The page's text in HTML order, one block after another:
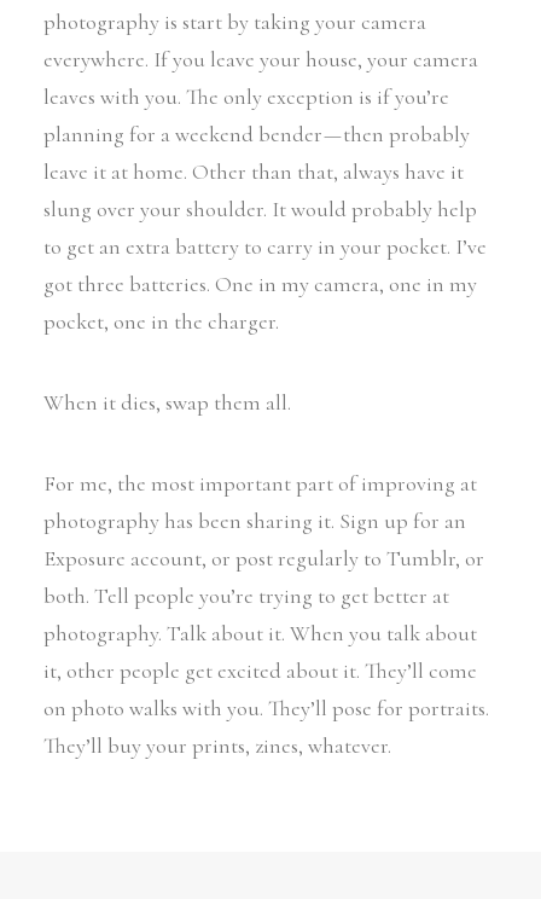
photography is start by taking your camera
everywhere. If you leave your house, your camera
leaves with you. The only exception is if you’re
planning for a weekend bender — then probably
leave it at home. Other than that, always have it
slung over your shoulder. It would probably help
to get an extra battery to carry in your pocket. I’ve
got three batteries. One in my camera, one in my
pocket, one in the charger.
When it dies, swap them all.
For me, the most important part of improving at
photography has been sharing it. Sign up for an
Exposure account, or post regularly to Tumblr, or
both. Tell people you’re trying to get better at
photography. Talk about it. When you talk about
it, other people get excited about it. They’ll come
on photo walks with you. They’ll pose for portraits.
They’ll buy your prints, zines, whatever.